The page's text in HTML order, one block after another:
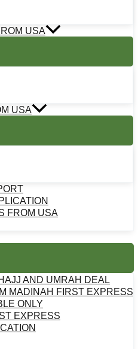
USA
USA
FROM USA
AND UMRAH DEAL
MADINAH FIRST EXPRESS
ONLY
EXPRESS